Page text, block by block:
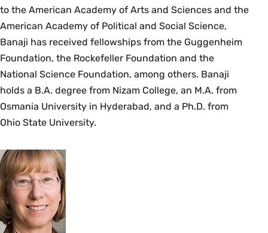
to the American Academy of Arts and Sciences and the
American Academy of Political and Social Science,
Banaji has received fellowships from the Guggenheim
Foundation, the Rockefeller Foundation and the
National Science Foundation, among others. Banaji
holds a B.A. degree from Nizam College, an M.A. from
Osmania University in Hyderabad, and a Ph.D. from
Ohio State University.